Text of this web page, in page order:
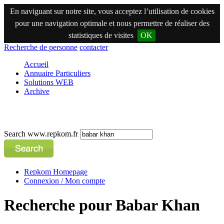
En naviguant sur notre site, vous acceptez l’utilisation de cookies
pour une navigation optimale et nous permettre de réaliser des
statistiques de visites
OK
Recherche de personne contacter
Accueil
Annuaire Particuliers
Solutions WEB
Archive
Search www.repkom.fr
Repkom Homepage
Connexion / Mon compte
Recherche pour Babar Khan